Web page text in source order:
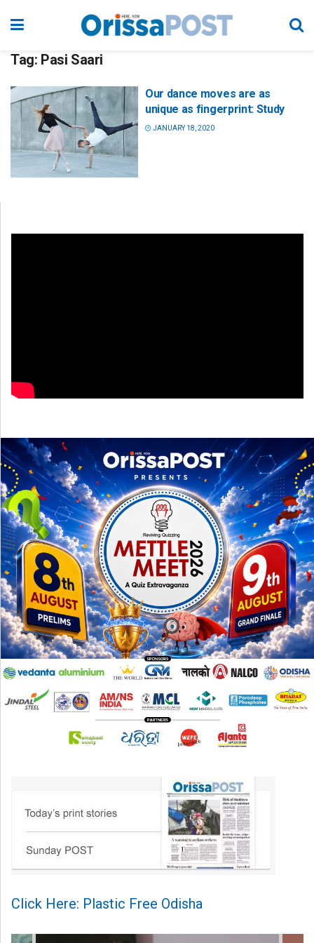
Tag: Pasi Saari
Our dance moves are as
unique as fingerprint: Study
JANUARY 18, 2020
Click Here: Plastic Free Odisha